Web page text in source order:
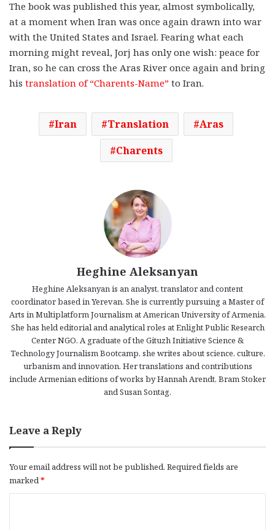
The book was published this year, almost symbolically,
at a moment when Iran was once again drawn into war
with the United States and Israel. Fearing what each
morning might reveal, Jorj has only one wish: peace for
Iran, so he can cross the Aras River once again and bring
his translation of “Charents-Name” to Iran.
Iran Translation
Aras
Charents
Heghine Aleksanyan
Heghine Aleksanyan is an analyst, translator and content
coordinator based in Yerevan. She is currently pursuing a Master of
Arts in Multiplatform Journalism at American University of Armenia.
She has held editorial and analytical roles at Enlight Public Research
Center NGO. A graduate of the Gituzh Initiative Science &
Technology Journalism Bootcamp, she writes about science, culture,
urbanism and innovation. Her translations and contributions
include Armenian editions of works by Hannah Arendt, Bram Stoker
and Susan Sontag.
Leave a Reply
Your email address will not be published. Required fields are
marked*